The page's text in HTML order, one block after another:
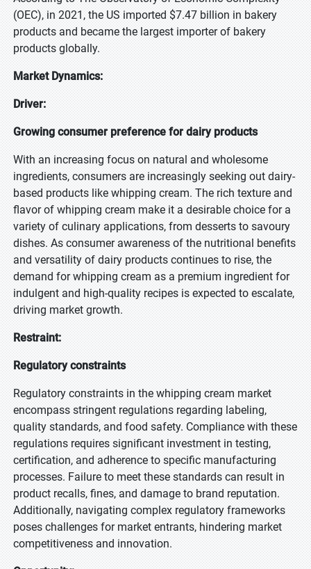
(OEC), in 2021, the US imported $7.47 billion in bakery
products and became the largest importer of bakery
products globally.
Market Dynamics:
Driver:
Growing consumer preference for dairy products
With an increasing focus on natural and wholesome
ingredients, consumers are increasingly seeking out dairy-
based products like whipping cream. The rich texture and
flavor of whipping cream make it a desirable choice for a
variety of culinary applications, from desserts to savoury
dishes. As consumer awareness of the nutritional benefits
and versatility of dairy products continues to rise, the
demand for whipping cream as a premium ingredient for
indulgent and high-quality recipes is expected to escalate,
driving market growth.
Restraint:
Regulatory constraints
Regulatory constraints in the whipping cream market
encompass stringent regulations regarding labeling,
quality standards, and food safety. Compliance with these
regulations requires significant investment in testing,
certification, and adherence to specific manufacturing
processes. Failure to meet these standards can result in
product recalls, fines, and damage to brand reputation.
Additionally, navigating complex regulatory frameworks
poses challenges for market entrants, hindering market
competitiveness and innovation.